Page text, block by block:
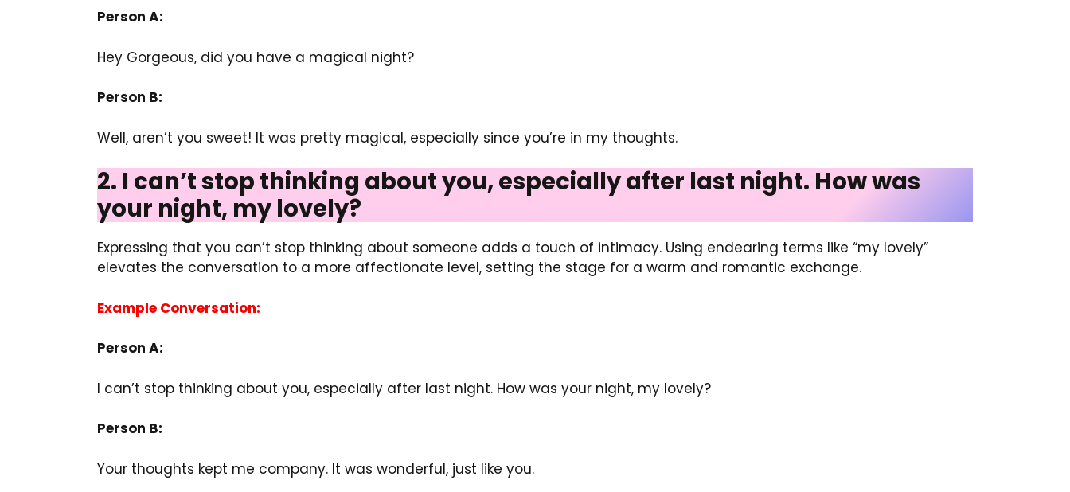
Person A:
Hey Gorgeous, did you have a magical night?
Person B:
Well, aren’t you sweet! It was pretty magical, especially since you’re in my thoughts.
2. I can’t stop thinking about you, especially after last night. How was
your night, my lovely?
Expressing that you can’t stop thinking about someone adds a touch of intimacy. Using endearing terms like “my lovely”
elevates the conversation to a more affectionate level, setting the stage for a warm and romantic exchange.
Example Conversation:
Person A:
I can’t stop thinking about you, especially after last night. How was your night, my lovely?
Person B:
Your thoughts kept me company. It was wonderful, just like you.